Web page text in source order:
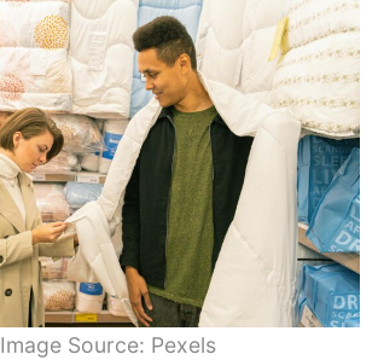
Image Source: Pexels